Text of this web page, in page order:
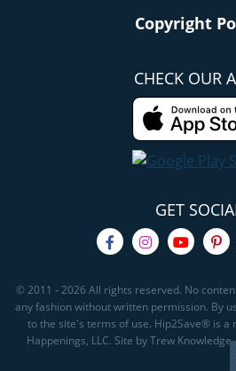
Copyright
CHECK OUR
GET
© 2011 - 2026 All rights reserved. No
any fashion without written permission. By
to the site's terms of use. Hip2Save® is
Happenings, LLC. Site by Trew